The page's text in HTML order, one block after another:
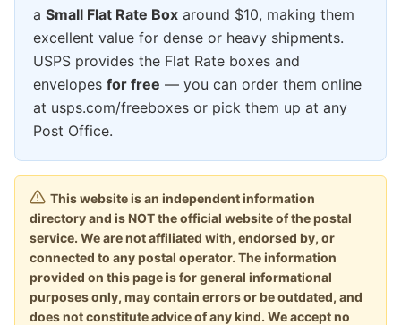
a Small Flat Rate Box around $10, making them
excellent value for dense or heavy shipments.
USPS provides the Flat Rate boxes and
envelopes for free — you can order them online
at usps.com/freeboxes or pick them up at any
Post Office.
This website is an independent information
directory and is NOT the official website of the postal
service. We are not affiliated with, endorsed by, or
connected to any postal operator. The information
provided on this page is for general informational
purposes only, may contain errors or be outdated, and
does not constitute advice of any kind. We accept no